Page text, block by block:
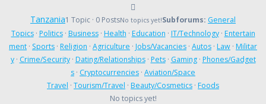
Tanzania1 Topic · 0 PostsNo topics yet!Subforums: General
Topics· Politics· Business· Health · Education · IT/Technology· Entertain
ment · Sports · Religion · Agriculture · Jobs/Vacancies · Autos · Law · Militar
y· Crime/Security· Dating/Relationships· Pets· Gaming· Phones/Gadget
s · Cryptocurrencies · Aviation/Space
Travel · Tourism/Travel · Beauty/Cosmetics · Foods
No topics yet!